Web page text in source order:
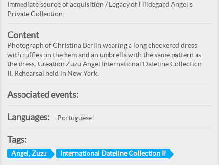
Immediate source of acquisition / Legacy of Hildegard Angel's
Private Collection.
Content
Photograph of Christina Berlin wearing a long checkered dress
with ruffles on the hem and an umbrella with the same pattern as
the dress. Creation Zuzu Angel International Dateline Collection
II. Rehearsal held in New York.
Associated events:
Languages: Portuguese
Tags:
Angel, Zuzu International Dateline Collection II